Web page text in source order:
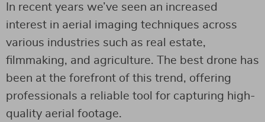
In recent years we’ve seen an increased
interest in aerial imaging techniques across
various industries such as real estate,
filmmaking, and agriculture. The best drone has
been at the forefront of this trend, offering
professionals a reliable tool for capturing high-
quality aerial footage.